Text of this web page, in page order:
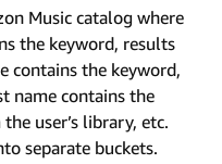
Music catalog where
the keyword, results
contains the keyword,
name contains the
user’s library, etc.
separate buckets.